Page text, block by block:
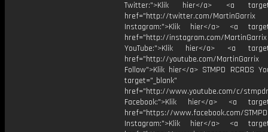
Twitter:">Klik hier</a> <a
href="http://twitter.com/MartinGarrix
Instagram:">Klik hier</a> <a
href="http://instagram.com/MartinGarrix
YouTube:">Klik hier</a> <a
href="http://youtube.com/MartinGarrix
Follow">Klik hier</a> STMPD RCRDS
target="_blank"
href="http://www.youtube.com/c/
Facebook:">Klik hier</a> <a
href="https://www.facebook.com/
Instagram:">Klik hier</a> <a